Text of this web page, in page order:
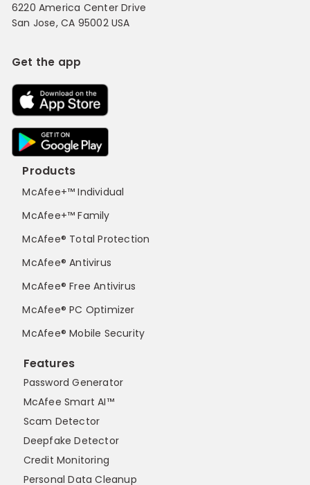
6220 America Center Drive
San Jose, CA 95002 USA
Get the app
Products
McAfee+™ Individual
McAfee+™ Family
McAfee® Total Protection
McAfee® Antivirus
McAfee® Free Antivirus
McAfee® PC Optimizer
McAfee® Mobile Security
Features
Password Generator
McAfee Smart AI™
Scam Detector
Deepfake Detector
Credit Monitoring
Personal Data Cleanup